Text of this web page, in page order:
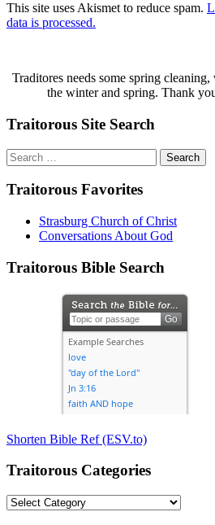
This site uses Akismet to reduce spam.
data is processed.
Traditores needs some spring
the winter and spring. Thank
Traitorous Site Search
Search
for:
Traitorous Favorites
Strasburg Church of Christ
Conversations About God
Traitorous Bible Search
Shorten Bible Ref (ESV.to)
Traitorous Categories
Traitorous